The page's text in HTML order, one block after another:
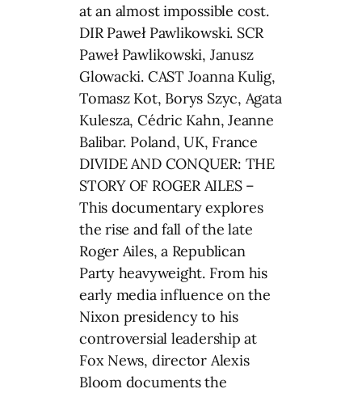
at an almost impossible cost.
DIR Paweł Pawlikowski. SCR
Paweł Pawlikowski, Janusz
Glowacki. CAST Joanna Kulig,
Tomasz Kot, Borys Szyc, Agata
Kulesza, Cédric Kahn, Jeanne
Balibar. Poland, UK, France
DIVIDE AND CONQUER: THE
STORY OF ROGER AILES –
This documentary explores
the rise and fall of the late
Roger Ailes, a Republican
Party heavyweight. From his
early media influence on the
Nixon presidency to his
controversial leadership at
Fox News, director Alexis
Bloom documents the